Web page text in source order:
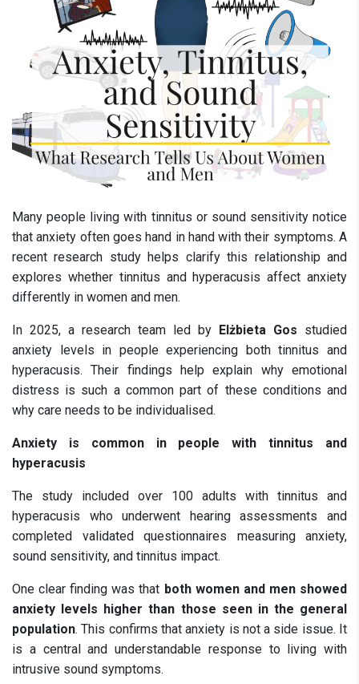
Many people living with tinnitus or sound sensitivity notice
that anxiety often goes hand in hand with their symptoms. A
recent research study helps clarify this relationship and
explores whether tinnitus and hyperacusis affect anxiety
differently in women and men.
In 2025, a research team led by Elżbieta Gos studied
anxiety levels in people experiencing both tinnitus and
hyperacusis. Their findings help explain why emotional
distress is such a common part of these conditions and
why care needs to be individualised.
Anxiety is common in people with tinnitus and
hyperacusis
The study included over 100 adults with tinnitus and
hyperacusis who underwent hearing assessments and
completed validated questionnaires measuring anxiety,
sound sensitivity, and tinnitus impact.
One clear finding was that both women and men showed
anxiety levels higher than those seen in the general
population. This confirms that anxiety is not a side issue. It
is a central and understandable response to living with
intrusive sound symptoms.